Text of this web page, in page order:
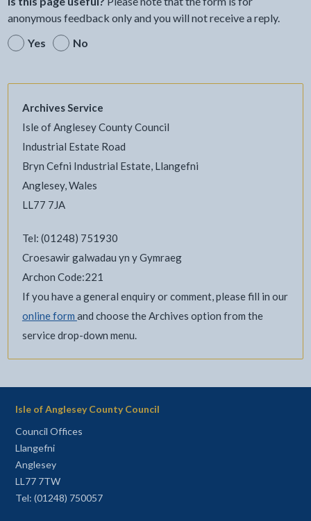
anonymous feedback only and you will not receive a reply.
Yes
No
Archives Service
Isle of Anglesey County Council
Industrial Estate Road
Bryn Cefni Industrial Estate, Llangefni
Anglesey, Wales
LL77 7JA
Tel: (01248) 751930
Croesawir galwadau yn y Gymraeg
Archon Code:221
If you have a general enquiry or comment, please fill in our
online form and choose the Archives option from the
service drop-down menu.
Isle of Anglesey County Council
Council Offices
Llangefni
Anglesey
LL77 7TW
Tel: (01248) 750057